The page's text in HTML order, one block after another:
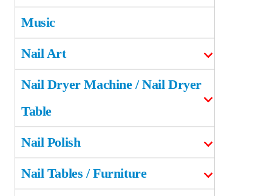
Music
Nail Art
Nail Dryer Machine / Nail Dryer
Table
Nail Polish
Nail Tables / Furniture